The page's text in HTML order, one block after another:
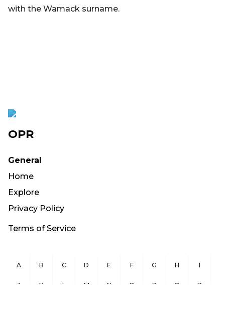
with the Wamack surname.
OPR
General
Home
Explore
Privacy Policy
Terms of Service
A B C D E F G H I
J K L M N O P Q R